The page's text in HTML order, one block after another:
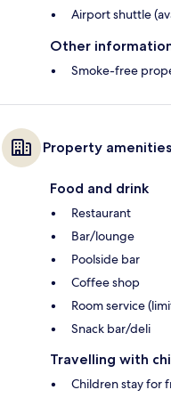
Airport shuttle
Other
Smoke-free
Property amenities
Food and drink
Restaurant
Bar/lounge
Poolside bar
Coffee shop
Room service
Snack bar/deli
Travelling with
Children stay for